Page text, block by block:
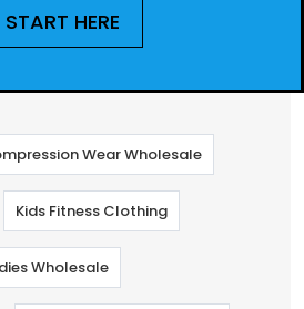
START HERE
Wear Wholesale
Kids Fitness Clothing
Wholesale